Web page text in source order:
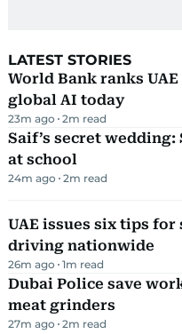
LATEST STORIES
World Bank ranks
global AI today
23m ago 2m read
Saif’s secret
at school
24m ago 2m read
UAE issues six tips for
driving nationwide
26m ago 1m read
Dubai Police save
meat grinders
27m ago 2m read